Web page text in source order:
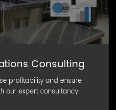
Consulting
profitability and ensure
our expert consultancy